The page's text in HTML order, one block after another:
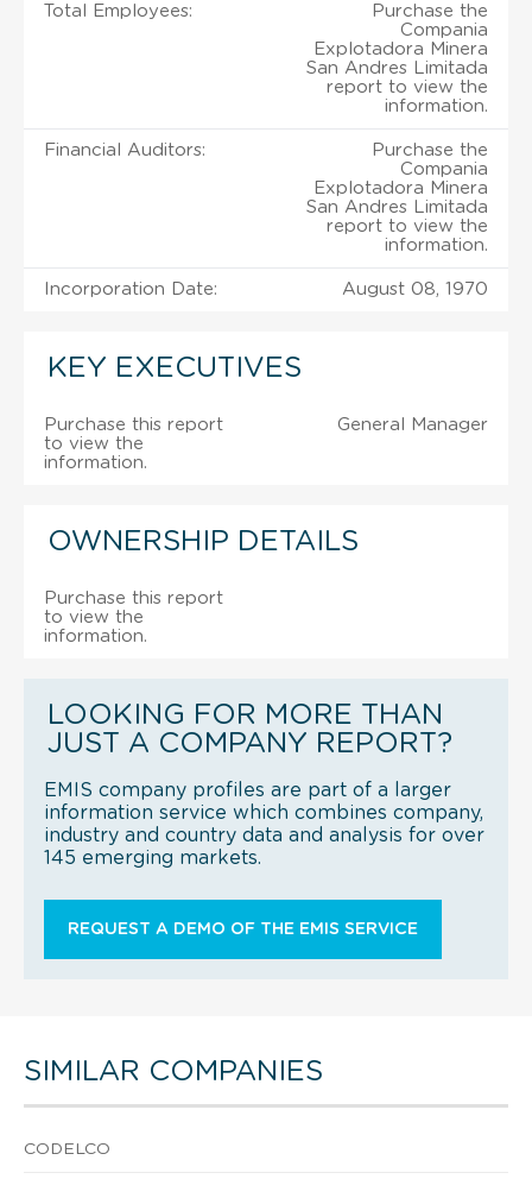
Total Employees:
Purchase the
Compania
Explotadora Minera
San Andres Limitada
report to view the
information.
Financial Auditors:
Purchase the
Compania
Explotadora Minera
San Andres Limitada
report to view the
information.
Incorporation Date: August 08, 1970
KEY EXECUTIVES
Purchase this report
to view the
information.
General Manager
OWNERSHIP DETAILS
Purchase this report
to view the
information.
LOOKING FOR MORE THAN
JUST A COMPANY REPORT?
EMIS company profiles are part of a larger
information service which combines company,
industry and country data and analysis for over
145 emerging markets.
REQUEST A DEMO OF THE EMIS SERVICE
SIMILAR COMPANIES
CODELCO